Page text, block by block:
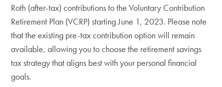
Roth (after-tax) contributions to the Voluntary Contribution
Retirement Plan (VCRP) starting June 1, 2023. Please note
that the existing pre-tax contribution option will remain
available, allowing you to choose the retirement savings
tax strategy that aligns best with your personal financial
goals.